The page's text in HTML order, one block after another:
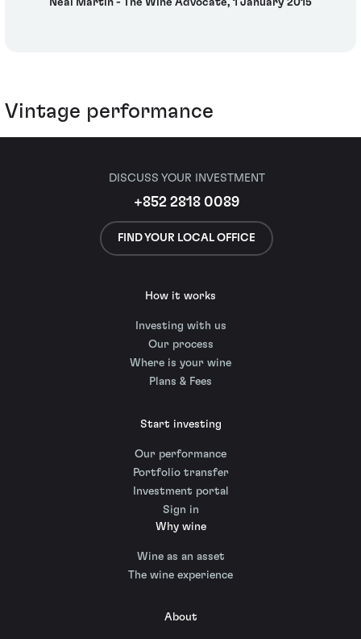
Neal Martin - The Wine Advocate, 1 January 2015
Vintage performance
DISCUSS YOUR INVESTMENT
+852 2818 0089
FIND YOUR LOCAL OFFICE
How it works
Investing with us
Our process
Where is your wine
Plans & Fees
Start investing
Our performance
Portfolio transfer
Investment portal
Sign in
Why wine
Wine as an asset
The wine experience
About